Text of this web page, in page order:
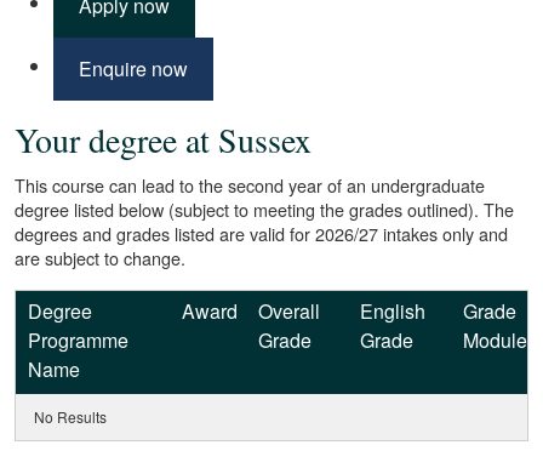
Enquire now
Your degree at Sussex
This course can lead to the second year of an undergraduate
degree listed below (subject to meeting the grades outlined). The
degrees and grades listed are valid for 2026/27 intakes only and
are subject to change.
Degree
Programme
Name
Award
Overall
Grade
English
Grade
Grade
Module
No Results